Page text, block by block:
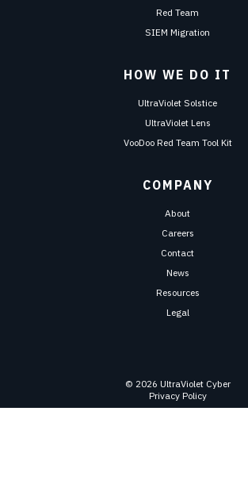
Red Team
SIEM Migration
HOW WE DO IT
UltraViolet Solstice
UltraViolet Lens
VooDoo Red Team Tool Kit
COMPANY
About
Careers
Contact
News
Resources
Legal
© 2026 UltraViolet Cyber
Privacy Policy